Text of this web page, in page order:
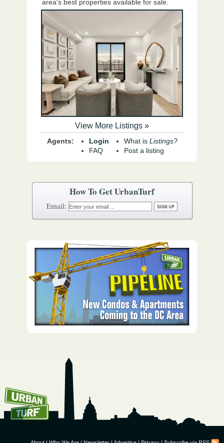
How To Get UrbanTurf
Email:
area's best properties available for sale.
View More Listings »
Agents:
Login
FAQ
What is Listings?
Post a listing